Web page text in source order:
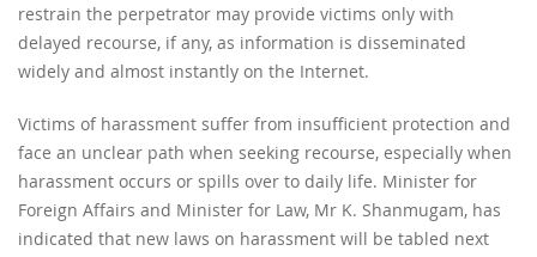
restrain the perpetrator may provide victims only with
delayed recourse, if any, as information is disseminated
widely and almost instantly on the Internet.
Victims of harassment suffer from insufficient protection and
face an unclear path when seeking recourse, especially when
harassment occurs or spills over to daily life. Minister for
Foreign Affairs and Minister for Law, Mr K. Shanmugam, has
indicated that new laws on harassment will be tabled next